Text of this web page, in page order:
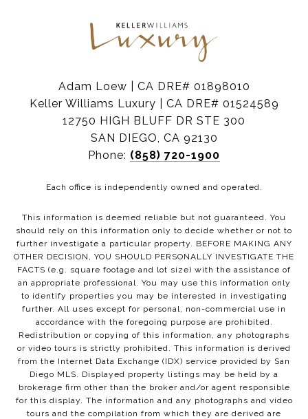
Adam Loew | CA DRE# 01898010
Keller Williams Luxury | CA DRE# 01524589
12750 HIGH BLUFF DR STE 300
SAN DIEGO, CA 92130
Phone: (858) 720-1900
Each office is independently owned and operated.
This information is deemed reliable but not guaranteed. You
should rely on this information only to decide whether or not to
further investigate a particular property. BEFORE MAKING ANY
OTHER DECISION, YOU SHOULD PERSONALLY INVESTIGATE THE
FACTS (e.g. square footage and lot size) with the assistance of
an appropriate professional. You may use this information only
to identify properties you may be interested in investigating
further. All uses except for personal, non-commercial use in
accordance with the foregoing purpose are prohibited.
Redistribution or copying of this information, any photographs
or video tours is strictly prohibited. This information is derived
from the Internet Data Exchange (IDX) service provided by San
Diego MLS. Displayed property listings may be held by a
brokerage firm other than the broker and/or agent responsible
for this display. The information and any photographs and video
tours and the compilation from which they are derived are